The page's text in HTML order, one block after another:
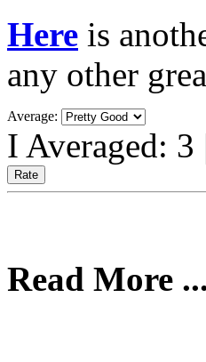
Here is
any other
Average:
I Averaged: 3
Read More ...